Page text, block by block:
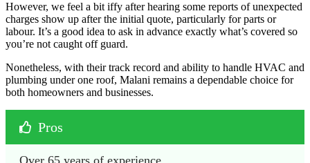
However, we feel a bit iffy after hearing some reports of unexpected
charges show up after the initial quote, particularly for parts or
labour. It’s a good idea to ask in advance exactly what’s covered so
you’re not caught off guard.
Nonetheless, with their track record and ability to handle HVAC and
plumbing under one roof, Malani remains a dependable choice for
both homeowners and businesses.
Pros